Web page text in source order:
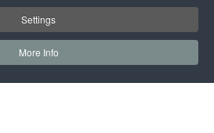
Settings
More Info